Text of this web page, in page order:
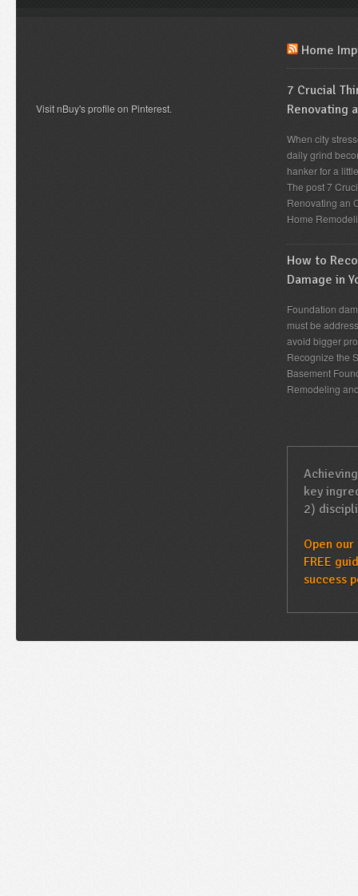
Visit nBuy's profile on Pinterest.
Home
7 Crucial
Renovating
When city
daily grind
hanker for a
The post 7
Renovating an
Home
How to
Damage in
Foundation
must be
avoid bigger
Recognize the
Basement
Remodeling
key
2)
Open
FREE
success